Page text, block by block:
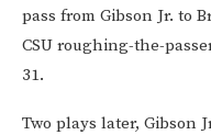
pass from Gibson Jr. to
CSU roughing-the-
31.
Two plays later, Gibson